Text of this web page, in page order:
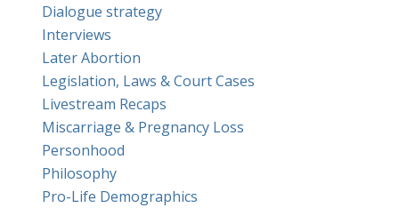
Dialogue strategy
Interviews
Later Abortion
Legislation, Laws & Court Cases
Livestream Recaps
Miscarriage & Pregnancy Loss
Personhood
Philosophy
Pro-Life Demographics